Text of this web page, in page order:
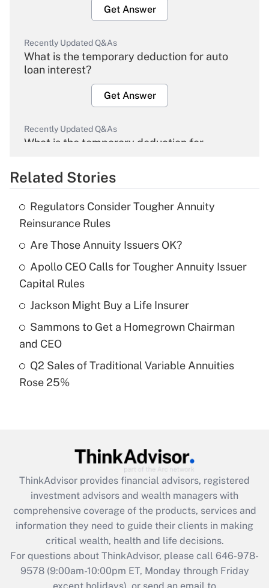
Get Answer
Recently Updated Q&As
What is the temporary deduction for auto
loan interest?
Get Answer
Recently Updated Q&As
What is the temporary deduction for
Get Answer
Recently Updated Q&As
What is the temporary deduction for tip
income?
Get Answer
Recently Updated Q&As
What is a high deductible health plan for
purposes of an HSA?
Recently Updated Q&As
Get Answer
Recently Updated Q&As
What is the CARES Act employee
retention tax credit that was available
during 2020 and 2021?
Get Answer
Related Stories
Regulators Consider Tougher Annuity
Reinsurance Rules
Are Those Annuity Issuers OK?
Apollo CEO Calls for Tougher Annuity Issuer
Capital Rules
Jackson Might Buy a Life Insurer
Sammons to Get a Homegrown Chairman
and CEO
Q2 Sales of Traditional Variable Annuities
Rose 25%
ThinkAdvisor provides financial advisors, registered
investment advisors and wealth managers with
comprehensive coverage of the products, services and
information they need to guide their clients in making
critical wealth, health and life decisions.
For questions about ThinkAdvisor, please call 646-978-
9578(9:00am-10:00pm ET, Monday through Friday
except holidays), or send an email to